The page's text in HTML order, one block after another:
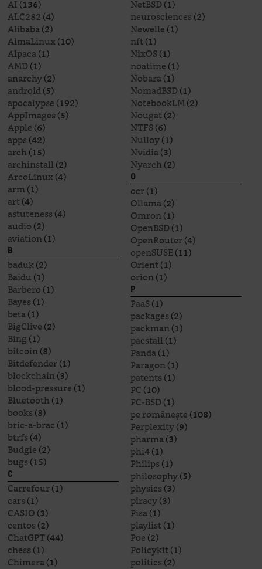
AI(136)
ALC282(4)
Alibaba(2)
AlmaLinux(10)
Alpaca(1)
AMD(1)
anarchy(2)
android(5)
apocalypse(192)
AppImages(5)
Apple(6)
apps(42)
arch(15)
archinstall(2)
ArcoLinux(4)
arm(1)
art(4)
astuteness(4)
audio(2)
aviation(1)
B
baduk(2)
Baidu(1)
Barbero(1)
Bayes(1)
beta(1)
BigClive(2)
Bing(1)
bitcoin(8)
Bitdefender(1)
blockchain(3)
blood-pressure(1)
Bluetooth(1)
books(8)
bric-a-brac(1)
btrfs(4)
Budgie(2)
bugs(15)
C
Carrefour(1)
cars(1)
CASIO(3)
centos(2)
ChatGPT(44)
chess(1)
Chimera(1)
NetBSD(1)
neurosciences(2)
Newelle(1)
nft(1)
NixOS(1)
noatime(1)
Nobara(1)
NomadBSD(1)
NotebookLM(2)
Nougat(2)
NTFS(6)
Nulloy(1)
Nvidia(3)
Nyarch(2)
O
ocr(1)
Ollama(2)
Omron(1)
OpenBSD(1)
OpenRouter(4)
openSUSE(11)
Orient(1)
orion(1)
P
PaaS(1)
packages(2)
packman(1)
pacstall(1)
Panda(1)
Paragon(1)
patents(1)
PC(10)
PC-BSD(1)
pe românește(108)
Perplexity(9)
pharma(3)
phi4(1)
Philips(1)
philosophy(5)
physics(3)
piracy(3)
Pisa(1)
playlist(1)
Poe(2)
Policykit(1)
politics(2)